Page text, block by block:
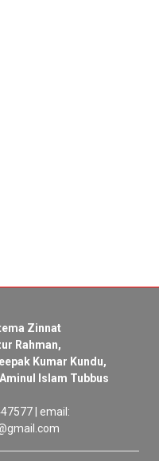
Zinnat
Rahman,
Kumar Kundu,
Islam Tubbus
| email: